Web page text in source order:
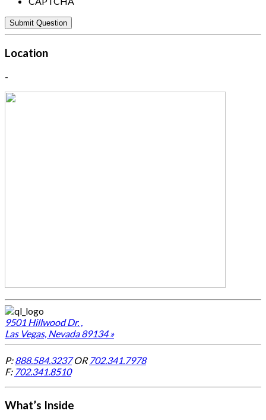
Location
-
9501 Hillwood Dr. ,
Las Vegas, Nevada 89134 »
P:888.584.3237OR 702.341.7978
F: 702.341.8510
What’s Inside